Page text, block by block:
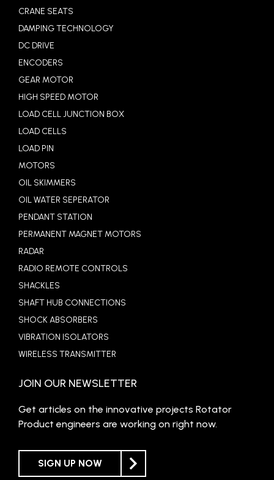
CRANE SEATS
DAMPING TECHNOLOGY
DC DRIVE
ENCODERS
GEAR MOTOR
HIGH SPEED MOTOR
LOAD CELL JUNCTION BOX
LOAD CELLS
LOAD PIN
MOTORS
OIL SKIMMERS
OIL WATER SEPERATOR
PENDANT STATION
PERMANENT MAGNET MOTORS
RADAR
RADIO REMOTE CONTROLS
SHACKLES
SHAFT HUB CONNECTIONS
SHOCK ABSORBERS
VIBRATION ISOLATORS
WIRELESS TRANSMITTER
JOIN OUR NEWSLETTER
Get articles on the innovative projects Rotator
Product engineers are working on right now.
SIGN UP NOW